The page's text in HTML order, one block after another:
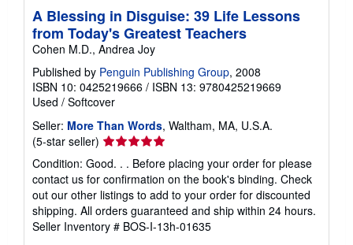
A Blessing in Disguise: 39 Life Lessons
from Today's Greatest Teachers
Cohen M.D., Andrea Joy
Published by Penguin Publishing Group, 2008
ISBN 10: 0425219666 / ISBN 13: 9780425219669
Used / Softcover
Seller: More Than Words, Waltham, MA, U.S.A.
(5-star seller) Seller
rating
5
out
of
5
stars
Condition: Good. . . Before placing your order for please
contact us for confirmation on the book's binding. Check
out our other listings to add to your order for discounted
shipping. All orders guaranteed and ship within 24 hours.
Seller Inventory # BOS-I-13h-01635